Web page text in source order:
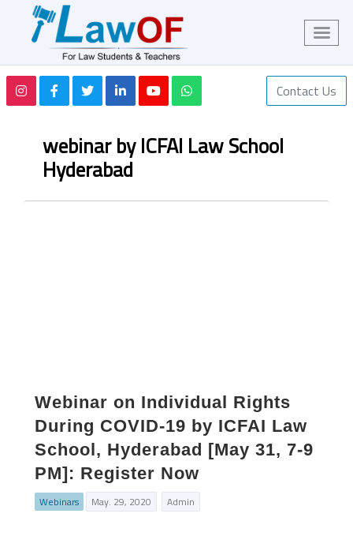
Contact Us
webinar by ICFAI Law School
Hyderabad
Webinar on Individual Rights
During COVID-19 by ICFAI Law
School, Hyderabad [May 31, 7-9
PM]: Register Now
Webinars May. 29, 2020 Admin